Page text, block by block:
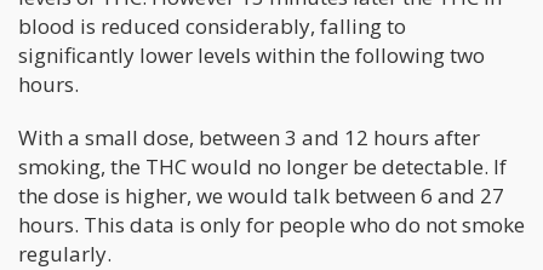
blood is reduced considerably, falling to
significantly lower levels within the following two
hours.
With a small dose, between 3 and 12 hours after
smoking, the THC would no longer be detectable. If
the dose is higher, we would talk between 6 and 27
hours. This data is only for people who do not smoke
regularly.